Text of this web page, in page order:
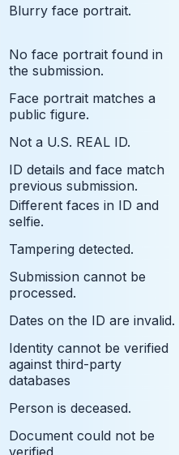
Blurry face portrait.
No face portrait found in
the submission.
Face portrait matches a
public figure.
Not a U.S. REAL ID.
ID details and face match
previous submission.
Different faces in ID and
selfie.
Tampering detected.
Submission cannot be
processed.
Dates on the ID are invalid.
Identity cannot be verified
against third-party
databases
Person is deceased.
Document could not be
verified